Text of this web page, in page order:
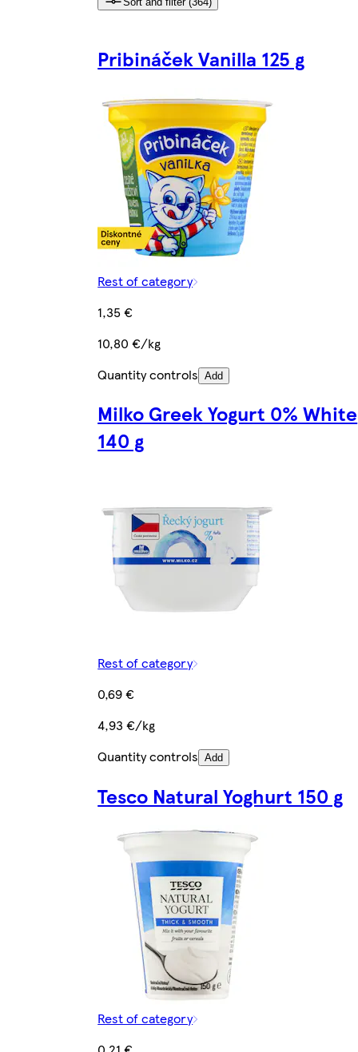
Pribináček Vanilla 125 g
Rest of category
1,35 €
10,80 €/kg
Quantity controls Add
Milko Greek Yogurt 0% White
140 g
Rest of category
0,69 €
4,93 €/kg
Quantity controls Add
Tesco Natural Yoghurt 150 g
Rest of category